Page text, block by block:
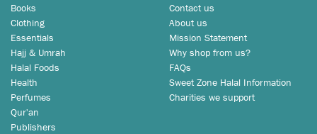
Books
Clothing
Essentials
Hajj & Umrah
Halal Foods
Health
Perfumes
Qur'an
Publishers
Contact us
About us
Mission Statement
Why shop from us?
FAQs
Sweet Zone Halal Information
Charities we support